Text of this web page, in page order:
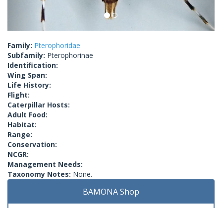
Family: Pterophoridae
Subfamily: Pterophorinae
Identification:
Wing Span:
Life History:
Flight:
Caterpillar Hosts:
Adult Food:
Habitat:
Range:
Conservation:
NCGR:
Management Needs:
Taxonomy Notes: None.
BAMONA Shop